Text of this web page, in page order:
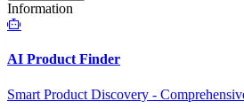
Information
AI Product Finder
Smart Product Discovery -